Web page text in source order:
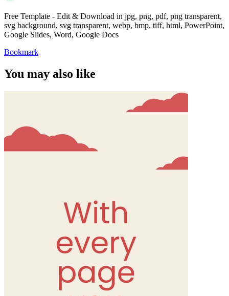
Free Template - Edit & Download in jpg, png, pdf, png transparent,
svg background, svg transparent, webp, bmp, tiff, html, PowerPoint,
Google Slides, Word, Google Docs
Bookmark
You may also like